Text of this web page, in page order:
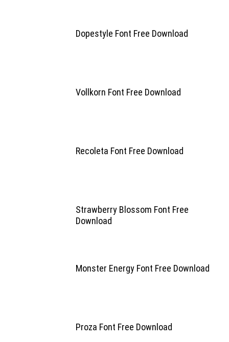
Dopestyle Font Free Download
Vollkorn Font Free Download
Recoleta Font Free Download
Strawberry Blossom Font Free
Download
Monster Energy Font Free Download
Proza Font Free Download